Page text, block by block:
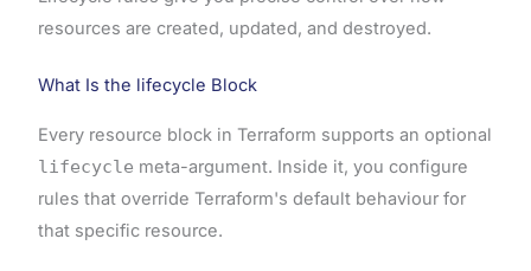
resources are created, updated, and destroyed.
What Is the lifecycle Block
Every resource block in Terraform supports an optional
lifecycle meta-argument. Inside it, you configure
rules that override Terraform's default behaviour for
that specific resource.